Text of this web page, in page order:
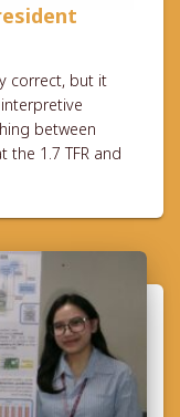
correct, but it
between
the 1.7 TFR and